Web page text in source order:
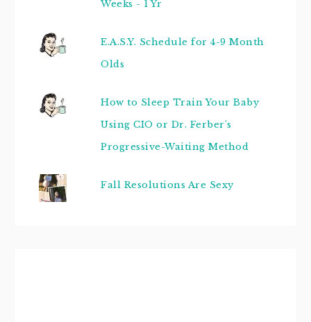
Weeks - 1 Yr
E.A.S.Y. Schedule for 4-9 Month
Olds
How to Sleep Train Your Baby
Using CIO or Dr. Ferber's
Progressive-Waiting Method
Fall Resolutions Are Sexy